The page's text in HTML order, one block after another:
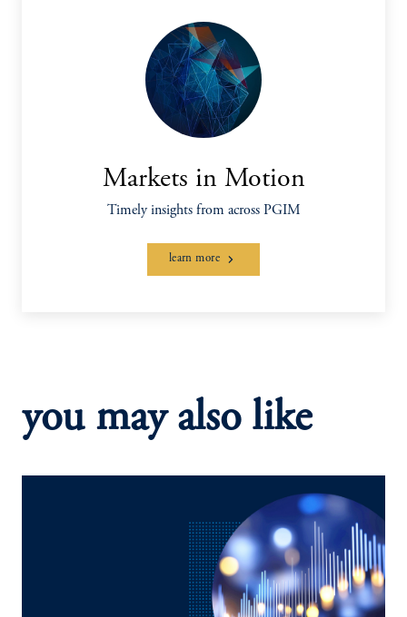
Markets in Motion
Timely insights from across PGIM
learn more
you may also like